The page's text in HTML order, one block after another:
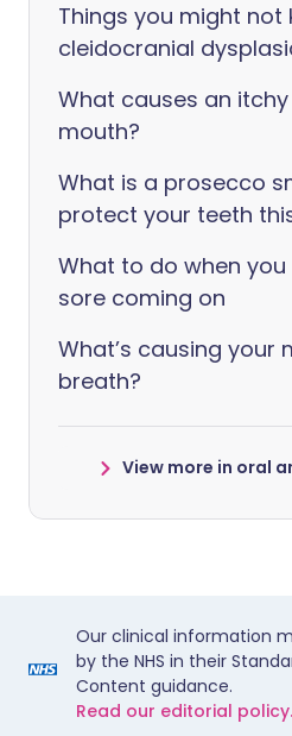
Things you might not
cleidocranial
What causes an
mouth?
What is a prosecco
protect your teeth
What to do when
sore coming on
What’s causing your
breath?
View more in oral
Our clinical information
by the NHS in their
Content guidance.
Read our editorial policy.